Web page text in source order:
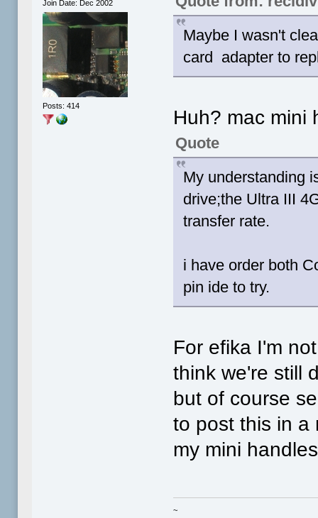
Join Date: Dec 2002
Posts: 414
Maybe I wasn't
card adapter to
Huh? mac mini
Quote
My understanding
drive;the Ultra III
transfer rate.
i have order both
pin ide to try.
For efika I'm
think we're still
but of course
to post this in a
my mini
~